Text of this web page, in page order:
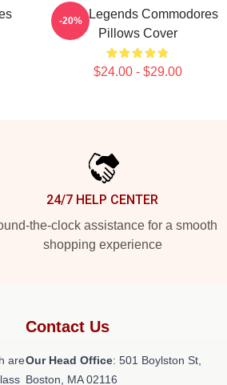
Funk Legends Commodores
Pillows Cover
$24.00 - $29.00
-20%
24/7 HELP CENTER
the-clock assistance for a smooth
shopping experience
are
Contact Us
Our Head Office: 501 Boylston St,
Boston, MA 02116